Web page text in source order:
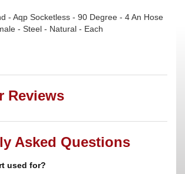
- Aqp Socketless - 90 Degree - 4 An Hose
- Steel - Natural - Each
Reviews
Asked Questions
used for?